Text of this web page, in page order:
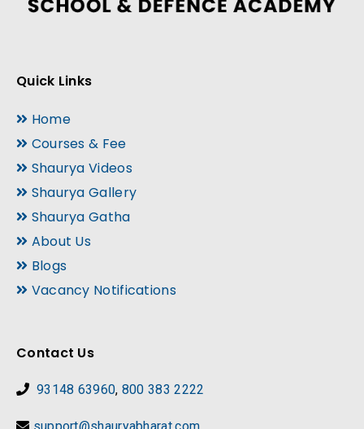
Quick Links
Home
Courses & Fee
Shaurya Videos
Shaurya Gallery
Shaurya Gatha
About Us
Blogs
Vacancy Notifications
Contact Us
93148 63960, 800 383 2222